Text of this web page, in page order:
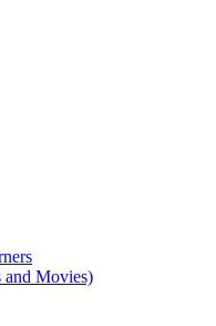
and Movies)